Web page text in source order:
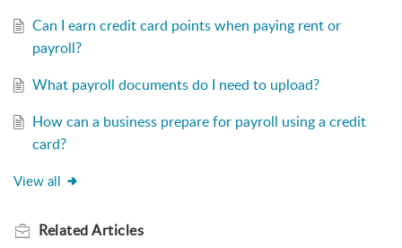
Can I earn credit card points when paying rent or
payroll?
What payroll documents do I need to upload?
How can a business prepare for payroll using a credit
card?
View all
RelatedArticles